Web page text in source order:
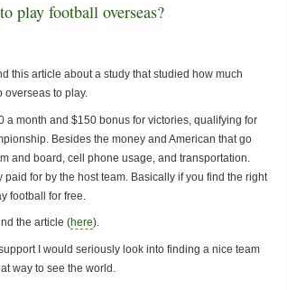
play football overseas?
this article about a study that studied how much
overseas to play.
a month and $150 bonus for victories, qualifying for
Besides the money and American that go
and board, cell phone usage, and transportation.
for by the host team. Basically if you find the right
football for free.
the article (here).
I would seriously look into finding a nice team
way to see the world.